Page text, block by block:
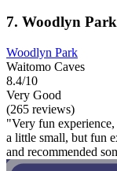
7. Woodlyn Park
Woodlyn Park
Waitomo Caves
8.4/10
Very Good
(265 reviews)
"Very fun
a little small, but fun
and recommended